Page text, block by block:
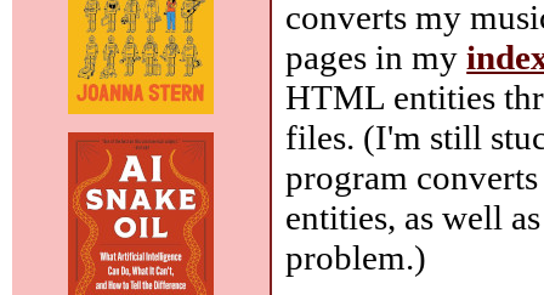
converts my
pages in my
HTML entities
files. (I'm still
program
entities, as well
problem.)